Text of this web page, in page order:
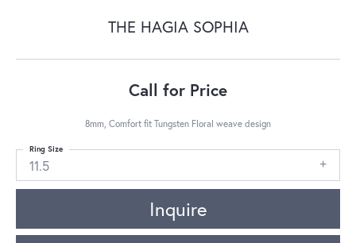
THE HAGIA SOPHIA
Call for Price
8mm, Comfort fit Tungsten Floral weave design
11.5
Ring Size
Inquire